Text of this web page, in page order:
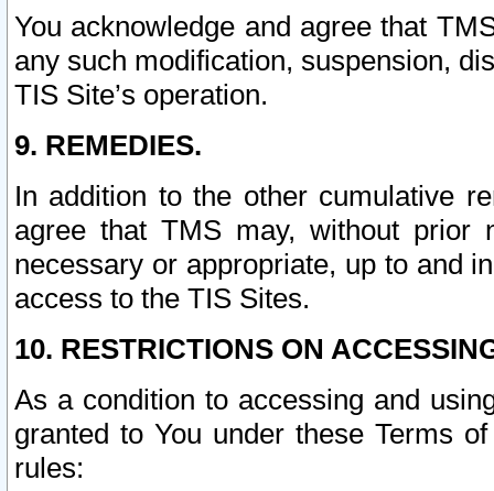
You acknowledge and agree that
any such modification, suspension,
TIS Site’s operation.
9. REMEDIES.
In addition to the other cumulative
agree that TMS may, without prior
necessary or appropriate, up to and
access to the TIS Sites.
10. RESTRICTIONS ON
As a condition to accessing and
granted to You under these Terms
rules: